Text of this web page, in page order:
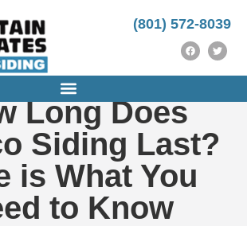
(801) 572-8039
Long Does
Siding Last?
is What You
to Know